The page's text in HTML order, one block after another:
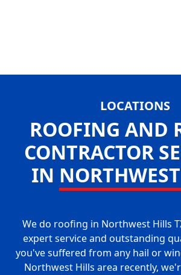
LOCATIONS
ROOFING AND
CONTRACTOR
IN
We do roofing in Northwest Hills
expert service and outstanding
you've suffered from any hail or
Northwest Hills area recently,